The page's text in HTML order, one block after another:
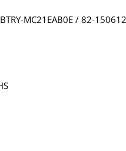
MC21EAB0E / 82-